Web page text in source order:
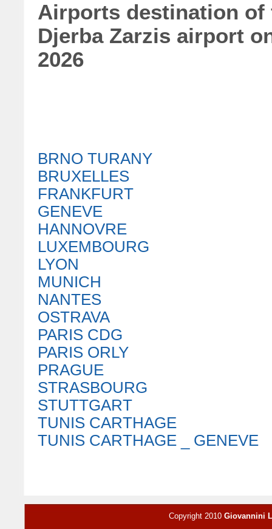
Airports destination
Djerba Zarzis airport
2026
BRNO TURANY
BRUXELLES
FRANKFURT
GENEVE
HANNOVRE
LUXEMBOURG
LYON
MUNICH
NANTES
OSTRAVA
PARIS CDG
PARIS ORLY
PRAGUE
STRASBOURG
STUTTGART
TUNIS CARTHAGE
TUNIS CARTHAGE _ GENEVE
Copyright 2010 Giovannini